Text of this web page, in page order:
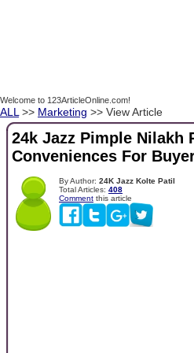
Welcome to 123ArticleOnline.com!
ALL >> Marketing >> View Article
24k Jazz Pimple Nilakh
Conveniences For
By Author: 24K Jazz Kolte Patil
Total Articles: 408
Comment this article